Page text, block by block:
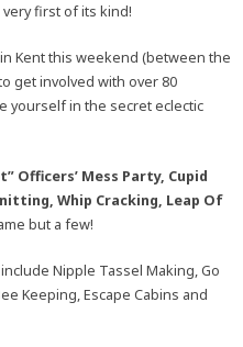
very first of its kind!
Kent this weekend (between the
get involved with over 80
yourself in the secret eclectic
Officers’ Mess Party, Cupid
Whip Cracking, Leap Of
but a few!
Nipple Tassel Making, Go
Keeping, Escape Cabins and